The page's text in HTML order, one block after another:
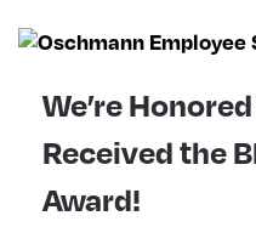
We’re
Received the
Award!